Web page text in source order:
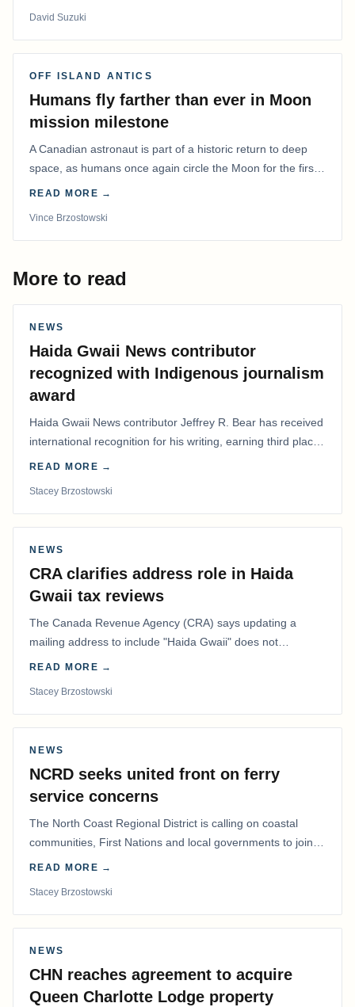
David Suzuki
OFF ISLAND ANTICS
Humans fly farther than ever in Moon
mission milestone
A Canadian astronaut is part of a historic return to deep
space, as humans once again circle the Moon for the first
time in more than 50 years.
READ MORE →
Vince Brzostowski
More to read
NEWS
Haida Gwaii News contributor
recognized with Indigenous journalism
award
Haida Gwaii News contributor Jeffrey R. Bear has received
international recognition for his writing, earning third place
in the Best Editorial/Column…
READ MORE →
Stacey Brzostowski
NEWS
CRA clarifies address role in Haida
Gwaii tax reviews
The Canada Revenue Agency (CRA) says updating a
mailing address to include "Haida Gwaii" does not
determine whether a Northern Residents Deduction…
READ MORE →
Stacey Brzostowski
NEWS
NCRD seeks united front on ferry
service concerns
The North Coast Regional District is calling on coastal
communities, First Nations and local governments to join a
coordinated effort to advocate for…
READ MORE →
Stacey Brzostowski
NEWS
CHN reaches agreement to acquire
Queen Charlotte Lodge property